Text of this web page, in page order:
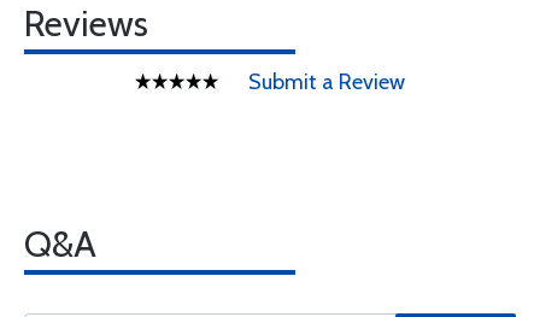
Reviews
Submit a Review
Q&A